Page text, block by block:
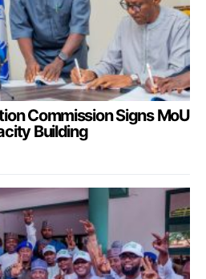
Commission Signs MoU
Building